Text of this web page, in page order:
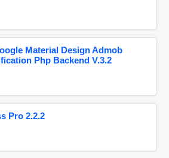
Material Design Admob
Php Backend V.3.2
Pro 2.2.2